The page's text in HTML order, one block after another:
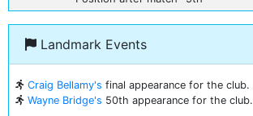
Landmark Events
Craig Bellamy's final appearance for the club.
Wayne Bridge's 50th appearance for the club.